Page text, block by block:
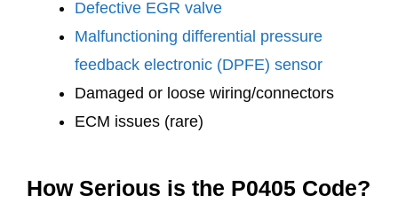
Defective EGR valve
Malfunctioning differential pressure
feedback electronic (DPFE) sensor
Damaged or loose wiring/connectors
ECM issues (rare)
How Serious is the P0405 Code?